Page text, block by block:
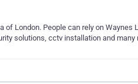
of London. People can rely on
solutions, cctv installation and